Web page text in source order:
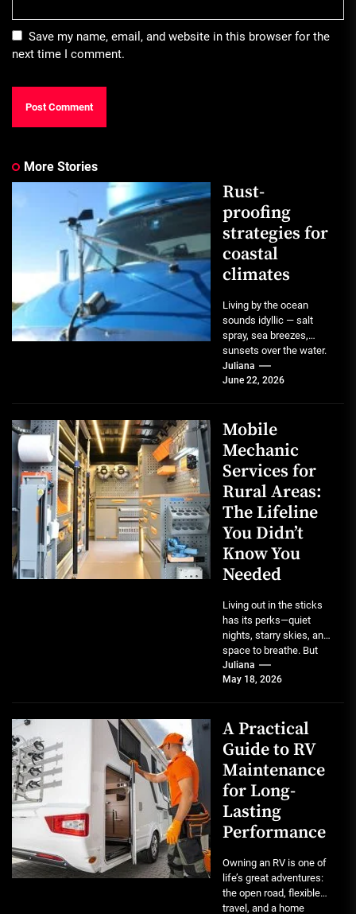
Save my name, email, and website in this browser for the
next time I comment.
More Stories
Rust-
proofing
strategies for
coastal
climates
Living by the ocean
sounds idyllic — salt
spray, sea breezes,
sunsets over the water.
But for anyone who
owns...
Juliana
June 22, 2026
Mobile
Mechanic
Services for
Rural Areas:
The Lifeline
You Didn’t
Know You
Needed
Living out in the sticks
has its perks—quiet
nights, starry skies, and
space to breathe. But
when your truck starts...
Juliana
May 18, 2026
A Practical
Guide to RV
Maintenance
for Long-
Lasting
Performance
Owning an RV is one of
life’s great adventures:
the open road, flexible
travel, and a home